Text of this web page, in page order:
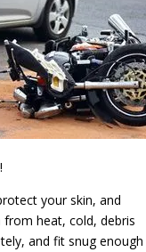
your skin, and
heat, cold, debris
and fit snug enough